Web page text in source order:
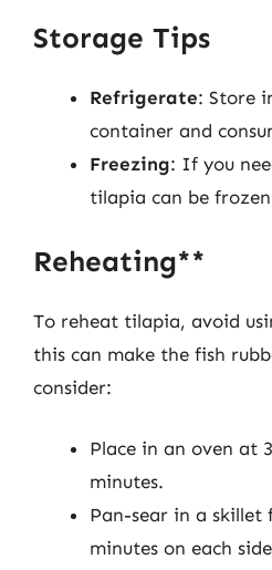
Storage Tips
Refrigerate: Store
container and
Freezing: If you
tilapia can be
Reheating**
To reheat tilapia, avoid
this can make the fish
consider:
Place in an oven at
minutes.
Pan-sear in a skillet
minutes on each